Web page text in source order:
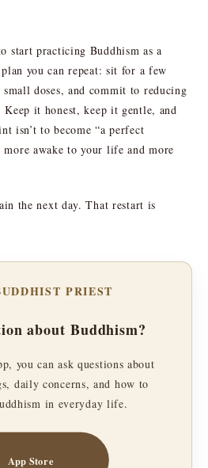
start practicing Buddhism as a
you can repeat: sit for a few
doses, and commit to reducing
it honest, keep it gentle, and
isn’t to become “a perfect
awake to your life and more
the next day. That restart is
PRIEST
about Buddhism?
you can ask questions about
daily concerns, and how to
in everyday life.
App Store